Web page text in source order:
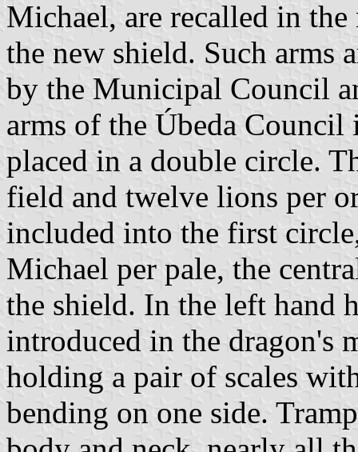
Michael, are recalled in
the new shield. Such arms
by the Municipal Council
arms of the Úbeda
placed in a double circle.
field and twelve lions per
included into the first
Michael per pale, the
the shield. In the left hand
introduced in the dragon's
holding a pair of scales
bending on one side.